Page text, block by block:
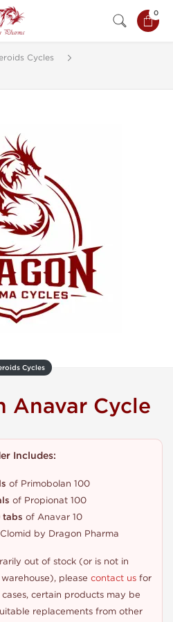
0
Cycles
Cycles
Anavar Cycle
Includes:
of Primobolan 100
of Propionat 100
tabs of Anavar 10
by Dragon Pharma
out of stock (or is not in
please contact us for
certain products may be
replacements from other